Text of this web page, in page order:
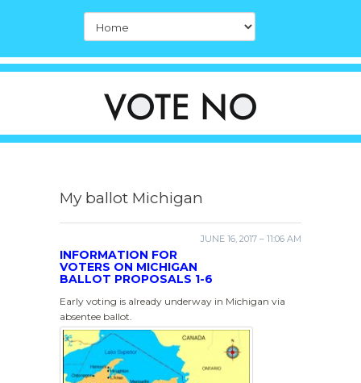
My ballot Michigan
JUNE 16, 2017 – 11:06 AM
INFORMATION FOR
VOTERS ON MICHIGAN
BALLOT PROPOSALS 1-6
Early voting is already underway in Michigan via
absentee ballot.